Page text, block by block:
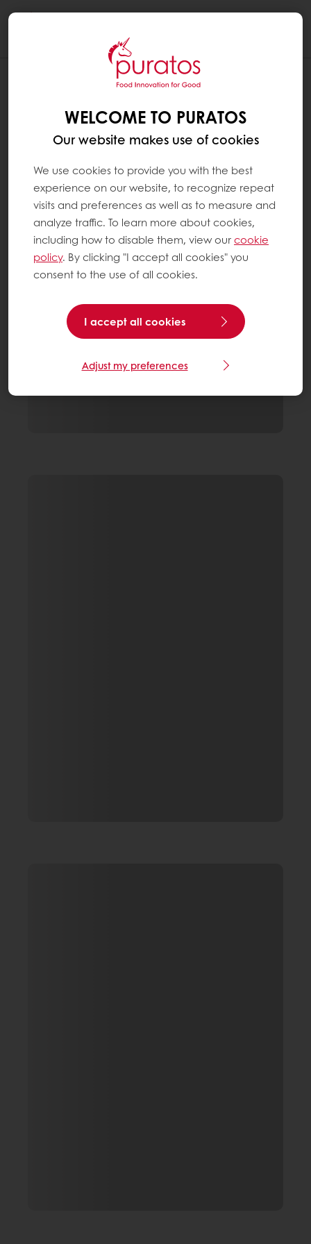
WELCOME TO PURATOS
Our website makes use of cookies
We use cookies to provide you with the best
experience on our website, to recognize repeat
visits and preferences as well as to measure and
analyze traffic. To learn more about cookies,
including how to disable them, view ourcookie
policy. By clicking "I accept all cookies" you
consent to the use of all cookies.
I accept all cookies
Adjust my preferences